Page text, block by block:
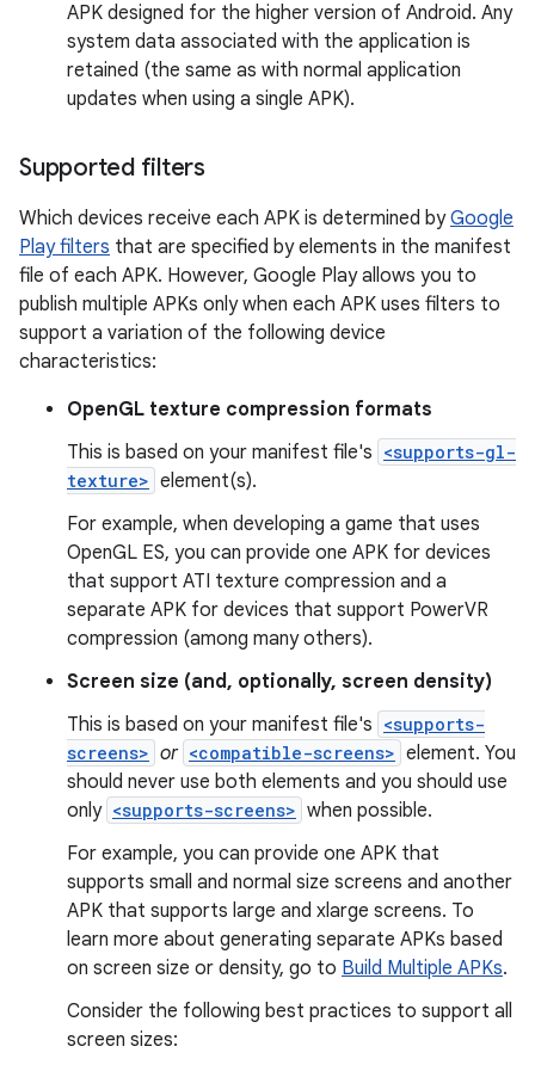
APK designed for the higher version of Android. Any
system data associated with the application is
retained (the same as with normal application
updates when using a single APK).
Supported filters
Which devices receive each APK is determined byGoogle
Play filters that are specified by elements in the manifest
file of each APK. However, Google Play allows you to
publish multiple APKs only when each APK uses filters to
support a variation of the following device
characteristics:
OpenGL texture compression formats
This is based on your manifest file's <supports-gl-
texture> element(s).
For example, when developing a game that uses
OpenGL ES, you can provide one APK for devices
that support ATI texture compression and a
separate APK for devices that support PowerVR
compression (among many others).
Screen size (and, optionally, screen density)
This is based on your manifest file's <supports-
screens> or <compatible-screens> element. You
should never use both elements and you should use
only <supports-screens> when possible.
For example, you can provide one APK that
supports small and normal size screens and another
APK that supports large and xlarge screens. To
learn more about generating separate APKs based
on screen size or density, go to Build Multiple APKs.
Consider the following best practices to support all
screen sizes: